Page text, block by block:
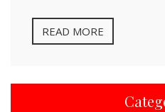
READ MORE